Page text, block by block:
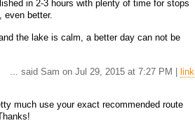
in 2-3 hours with plenty of time for stops
even better.
the lake is calm, a better day can not be
... said Sam on Jul 29, 2015 at 7:27 PM | link
much use your exact recommended route